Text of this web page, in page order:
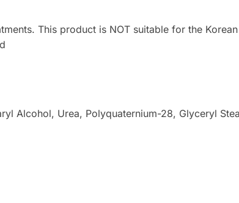
This product is NOT suitable for the
Alcohol, Urea, Polyquaternium-28, Glyceryl